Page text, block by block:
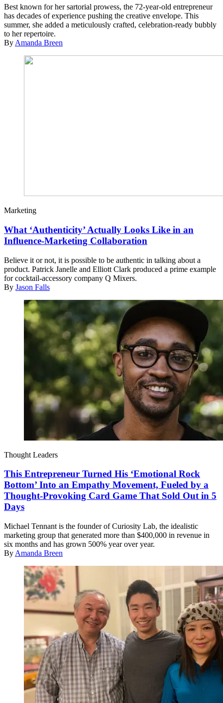
Best known for her sartorial prowess, the 72-year-old entrepreneur
has decades of experience pushing the creative envelope. This
summer, she added a meticulously crafted, celebration-ready bubbly
to her repertoire.
By Amanda Breen
Marketing
What ‘Authenticity’ Actually Looks Like in an
Influence-Marketing Collaboration
Believe it or not, it is possible to be authentic in talking about a
product. Patrick Janelle and Elliott Clark produced a prime example
for cocktail-accessory company Q Mixers.
By Jason Falls
Thought Leaders
This Entrepreneur Turned His ‘Emotional Rock
Bottom’ Into an Empathy Movement, Fueled by a
Thought-Provoking Card Game That Sold Out in 5
Days
Michael Tennant is the founder of Curiosity Lab, the idealistic
marketing group that generated more than $400,000 in revenue in
six months and has grown 500% year over year.
By Amanda Breen